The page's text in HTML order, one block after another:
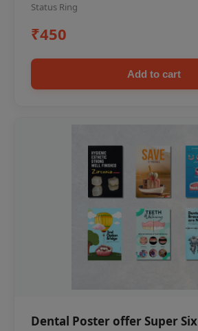
Status Ring
₹450
Add to cart
Dental Poster offer Super Six